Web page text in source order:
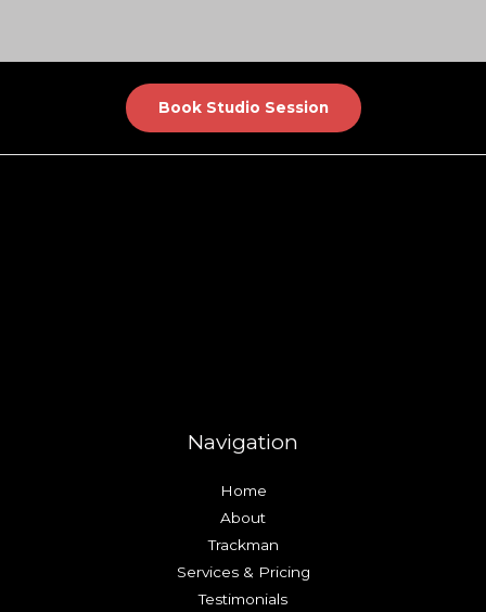
Book Studio Session
Navigation
Home
About
Trackman
Services & Pricing
Testimonials